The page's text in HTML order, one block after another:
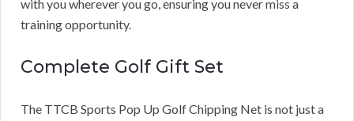
with you wherever you go, ensuring you never miss a
training opportunity.
Complete Golf Gift Set
The TTCB Sports Pop Up Golf Chipping Net is not just a